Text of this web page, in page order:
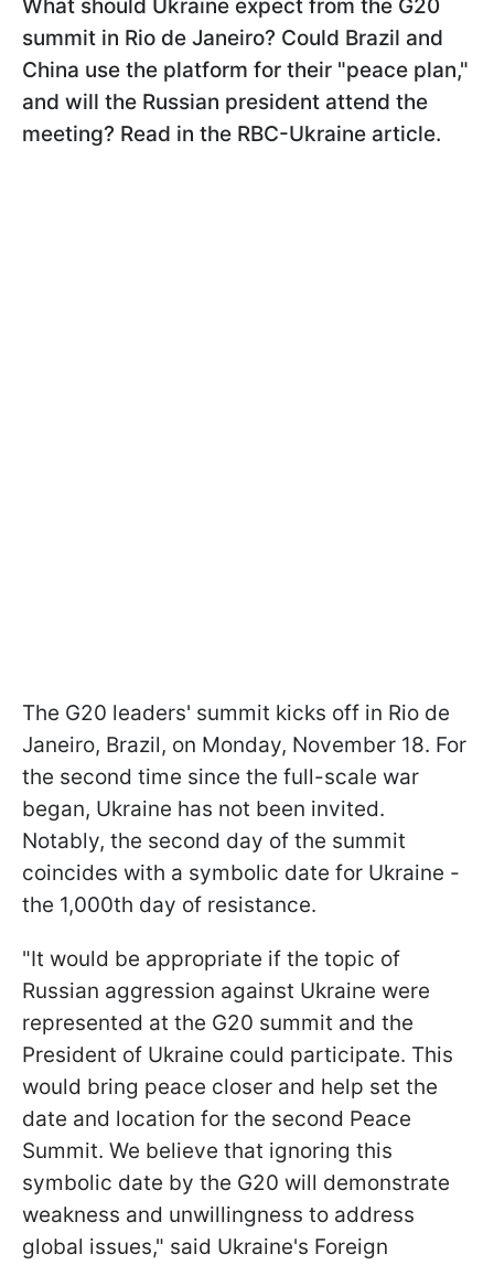
What should Ukraine expect from the G20
summit in Rio de Janeiro? Could Brazil and
China use the platform for their "peace plan,"
and will the Russian president attend the
meeting? Read in the RBC-Ukraine article.
The G20 leaders' summit kicks off in Rio de
Janeiro, Brazil, on Monday, November 18. For
the second time since the full-scale war
began, Ukraine has not been invited.
Notably, the second day of the summit
coincides with a symbolic date for Ukraine -
the 1,000th day of resistance.
"It would be appropriate if the topic of
Russian aggression against Ukraine were
represented at the G20 summit and the
President of Ukraine could participate. This
would bring peace closer and help set the
date and location for the second Peace
Summit. We believe that ignoring this
symbolic date by the G20 will demonstrate
weakness and unwillingness to address
global issues," said Ukraine's Foreign